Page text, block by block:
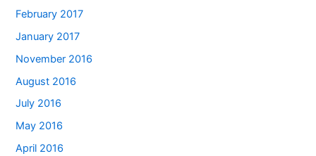
February 2017
January 2017
November 2016
August 2016
July 2016
May 2016
April 2016